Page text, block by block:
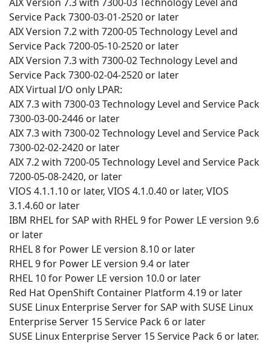
AIX Version 7.3 with 7300-03 Technology Level and
Service Pack 7300-03-01-2520 or later
AIX Version 7.2 with 7200-05 Technology Level and
Service Pack 7200-05-10-2520 or later
AIX Version 7.3 with 7300-02 Technology Level and
Service Pack 7300-02-04-2520 or later
AIX Virtual I/O only LPAR:
AIX 7.3 with 7300-03 Technology Level and Service Pack
7300-03-00-2446 or later
AIX 7.3 with 7300-02 Technology Level and Service Pack
7300-02-02-2420 or later
AIX 7.2 with 7200-05 Technology Level and Service Pack
7200-05-08-2420, or later
VIOS 4.1.1.10 or later, VIOS 4.1.0.40 or later, VIOS
3.1.4.60 or later
IBM RHEL for SAP with RHEL 9 for Power LE version 9.6
or later
RHEL 8 for Power LE version 8.10 or later
RHEL 9 for Power LE version 9.4 or later
RHEL 10 for Power LE version 10.0 or later
Red Hat OpenShift Container Platform 4.19 or later
SUSE Linux Enterprise Server for SAP with SUSE Linux
Enterprise Server 15 Service Pack 6 or later
SUSE Linux Enterprise Server 15 Service Pack 6 or later.